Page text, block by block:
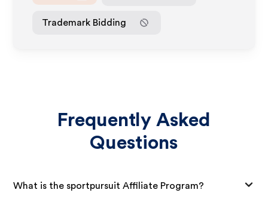
Trademark Bidding
Frequently Asked
Questions
What is the sportpursuit Affiliate Program?